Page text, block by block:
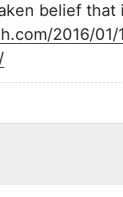
belief
2016/